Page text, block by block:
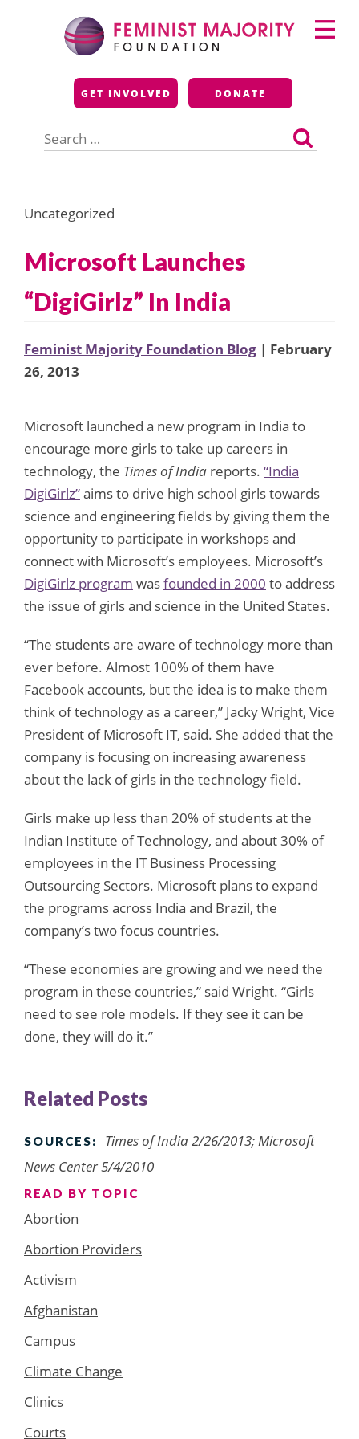
Feminist Majority
Foundation
GET INVOLVED DONATE
for:
Primary
Menu
Uncategorized
Microsoft Launches
“DigiGirlz” In India
Feminist Majority Foundation Blog | February
26, 2013
Microsoft launched a new program in India to
encourage more girls to take up careers in
technology, the Times of India reports. “India
DigiGirlz”aims to drive high school girls towards
science and engineering fields by giving them the
opportunity to participate in workshops and
connect with Microsoft’s employees. Microsoft’s
DigiGirlz program wasfounded in 2000 to address
the issue of girls and science in the United States.
“The students are aware of technology more than
ever before. Almost 100% of them have
Facebook accounts, but the idea is to make them
think of technology as a career,” Jacky Wright, Vice
President of Microsoft IT, said. She added that the
company is focusing on increasing awareness
about the lack of girls in the technology field.
Girls make up less than 20% of students at the
Indian Institute of Technology, and about 30% of
employees in the IT Business Processing
Outsourcing Sectors. Microsoft plans to expand
the programs across India and Brazil, the
company’s two focus countries.
“These economies are growing and we need the
program in these countries,” said Wright. “Girls
need to see role models. If they see it can be
done, they will do it.”
Related Posts
SOURCES:
Times of India 2/26/2013; Microsoft
News Center 5/4/2010
READ BY TOPIC
Abortion
Abortion Providers
Activism
Afghanistan
Campus
Climate Change
Clinics
Courts